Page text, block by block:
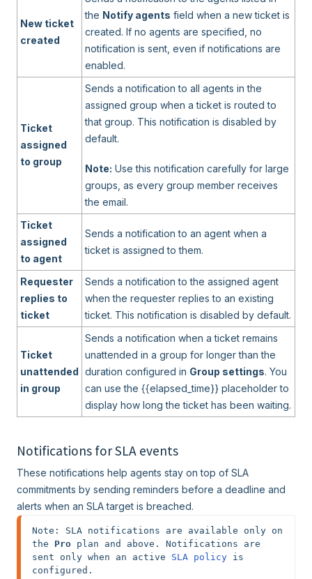
New ticket
created
the Notify agents field when a new ticket is
created. If no agents are specified, no
notification is sent, even if notifications are
enabled.
Ticket
assigned
to group
Sends a notification to all agents in the
assigned group when a ticket is routed to
that group. This notification is disabled by
default.
Note: Use this notification carefully for large
groups, as every group member receives
the email.
Ticket
assigned
to agent
Sends a notification to an agent when a
ticket is assigned to them.
Requester
replies to
ticket
Sends a notification to the assigned agent
when the requester replies to an existing
ticket. This notification is disabled by default.
Ticket
unattended
in group
Sends a notification when a ticket remains
unattended in a group for longer than the
duration configured in Group settings. You
can use the {{elapsed_time}} placeholder to
display how long the ticket has been waiting.
Notifications for SLA events
These notifications help agents stay on top of SLA
commitments by sending reminders before a deadline and
alerts when an SLA target is breached.
Note: SLA notifications are available only on
the Pro plan and above. Notifications are
sent only when an active SLA policy is
configured.